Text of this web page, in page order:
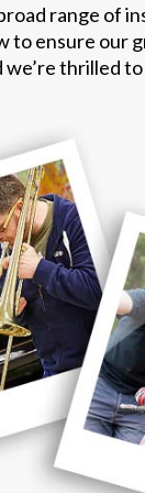
range of
to ensure our
we’re thrilled